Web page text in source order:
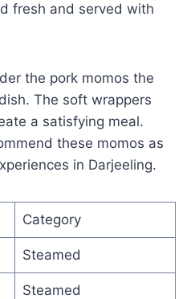
fresh and served with
the pork momos the
The soft wrappers
a satisfying meal.
these momos as
in Darjeeling.
Category
Steamed
Steamed